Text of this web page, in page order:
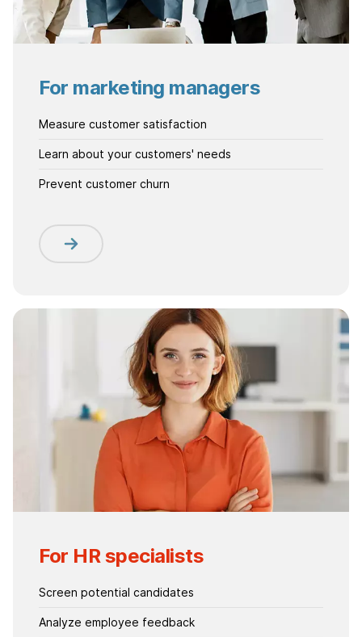
For marketing managers
Measure customer satisfaction
Learn about your customers' needs
Prevent customer churn
For HR specialists
Screen potential candidates
Analyze employee feedback